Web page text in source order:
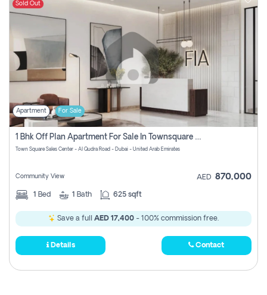
Sold Out
Apartment For Sale
1 Bhk Off Plan Apartment For Sale In Townsquare Fia-Direct Owner
Town Square Sales Center - Al Qudra Road - Dubai - United Arab Emirates
Community View AED 870,000
1 Bed 1 Bath 625 sqft
Save a full AED 17,400 - 100% commission free.
Details Contact